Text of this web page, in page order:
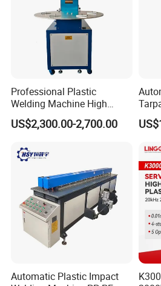
Company Profile
Qingdao Huashida Machinery
plastic pipe
Professional Plastic
Welding Machine High
Frequency Manual PVC PU
Blister Hf Welder
US$2,300.00-2,700.00
Automatic Plastic Impact